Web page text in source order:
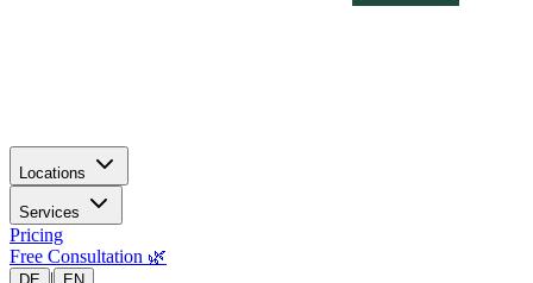
Locations
Services
Pricing
Free Consultation 🌿
|